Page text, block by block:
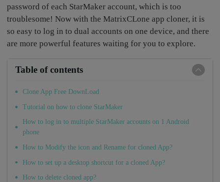
password of each StarMaker account, which is too
troublesome! Now with the MatrixCLone app cloner, it is
so easy to log in to dual accounts on one device, and there
are more powerful features waiting for you to explore.
Table of contents
Clone App Free DownLoad
Tutorial on how to clone StarMaker
How to log in to multiple StarMaker accounts on 1 Android
phone
How to Modify the icon and Rename for cloned App?
How to set up a desktop shortcut for a cloned App?
How to delete cloned app?